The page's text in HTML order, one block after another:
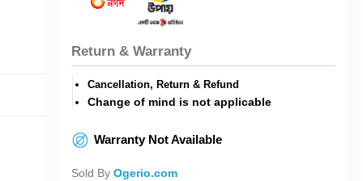
Return & Warranty
Cancellation, Return & Refund
Change of mind is not applicable
Warranty Not Available
Sold By Ogerio.com